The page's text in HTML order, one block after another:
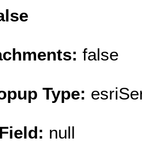
false
Type:
null